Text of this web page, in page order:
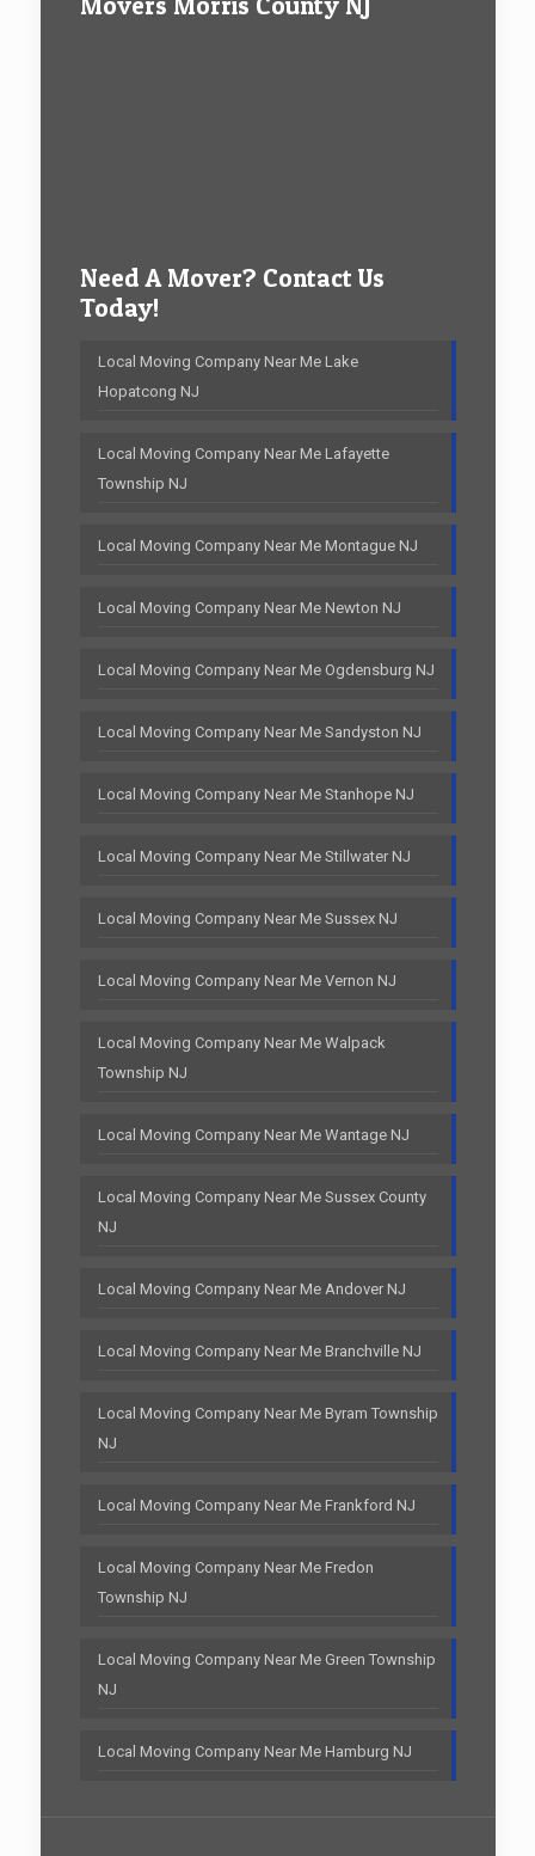
Need A Mover? Contact Us
Today!
Local Moving Company Near Me Lake
Hopatcong NJ
Local Moving Company Near Me Lafayette
Township NJ
Local Moving Company Near Me Montague NJ
Local Moving Company Near Me Newton NJ
Local Moving Company Near Me Ogdensburg NJ
Local Moving Company Near Me Sandyston NJ
Local Moving Company Near Me Stanhope NJ
Local Moving Company Near Me Stillwater NJ
Local Moving Company Near Me Sussex NJ
Local Moving Company Near Me Vernon NJ
Local Moving Company Near Me Walpack
Township NJ
Local Moving Company Near Me Wantage NJ
Local Moving Company Near Me Sussex County
NJ
Local Moving Company Near Me Andover NJ
Local Moving Company Near Me Branchville NJ
Local Moving Company Near Me Byram Township
NJ
Local Moving Company Near Me Frankford NJ
Local Moving Company Near Me Fredon
Township NJ
Local Moving Company Near Me Green Township
NJ
Local Moving Company Near Me Hamburg NJ